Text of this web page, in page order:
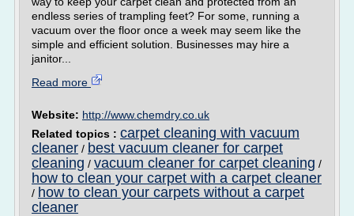
endless series of trampling feet? For some, running a
vacuum over the floor once a week may seem like the
simple and efficient solution. Businesses may hire a
janitor...
Read more
Website: http://www.chemdry.co.uk
Related topics : carpet cleaning with vacuum
cleaner / best vacuum cleaner for carpet
cleaning / vacuum cleaner for carpet cleaning /
how to clean your carpet with a carpet cleaner
/ how to clean your carpets without a carpet
cleaner